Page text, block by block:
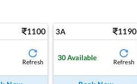
1100
Refresh
3A 1190
30Available
Refresh